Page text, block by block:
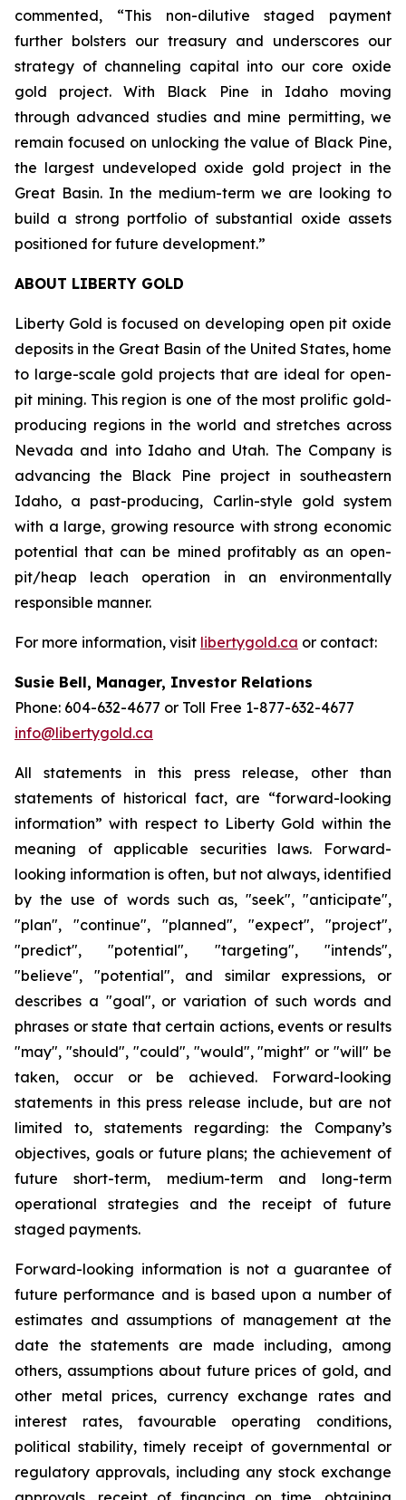
commented, “This non-dilutive staged payment
further bolsters our treasury and underscores our
strategy of channeling capital into our core oxide
gold project. With Black Pine in Idaho moving
through advanced studies and mine permitting, we
remain focused on unlocking the value of Black Pine,
the largest undeveloped oxide gold project in the
Great Basin. In the medium-term we are looking to
build a strong portfolio of substantial oxide assets
positioned for future development.”
ABOUT LIBERTY GOLD
Liberty Gold is focused on developing open pit oxide
deposits in the Great Basin of the United States, home
to large-scale gold projects that are ideal for open-
pit mining. This region is one of the most prolific gold-
producing regions in the world and stretches across
Nevada and into Idaho and Utah. The Company is
advancing the Black Pine project in southeastern
Idaho, a past-producing, Carlin-style gold system
with a large, growing resource with strong economic
potential that can be mined profitably as an open-
pit/heap leach operation in an environmentally
responsible manner.
For more information, visit libertygold.ca or contact:
Susie Bell, Manager, Investor Relations
Phone: 604-632-4677 or Toll Free 1-877-632-4677
info@libertygold.ca
All statements in this press release, other than
statements of historical fact, are “forward-looking
information” with respect to Liberty Gold within the
meaning of applicable securities laws. Forward-
looking information is often, but not always, identified
by the use of words such as, "seek", "anticipate",
"plan", "continue", "planned", "expect", "project",
"predict", "potential", "targeting", "intends",
"believe", "potential", and similar expressions, or
describes a "goal", or variation of such words and
phrases or state that certain actions, events or results
"may", "should", "could", "would", "might" or "will" be
taken, occur or be achieved. Forward-looking
statements in this press release include, but are not
limited to, statements regarding: the Company’s
objectives, goals or future plans; the achievement of
future short-term, medium-term and long-term
operational strategies and the receipt of future
staged payments.
Forward-looking information is not a guarantee of
future performance and is based upon a number of
estimates and assumptions of management at the
date the statements are made including, among
others, assumptions about future prices of gold, and
other metal prices, currency exchange rates and
interest rates, favourable operating conditions,
political stability, timely receipt of governmental or
regulatory approvals, including any stock exchange